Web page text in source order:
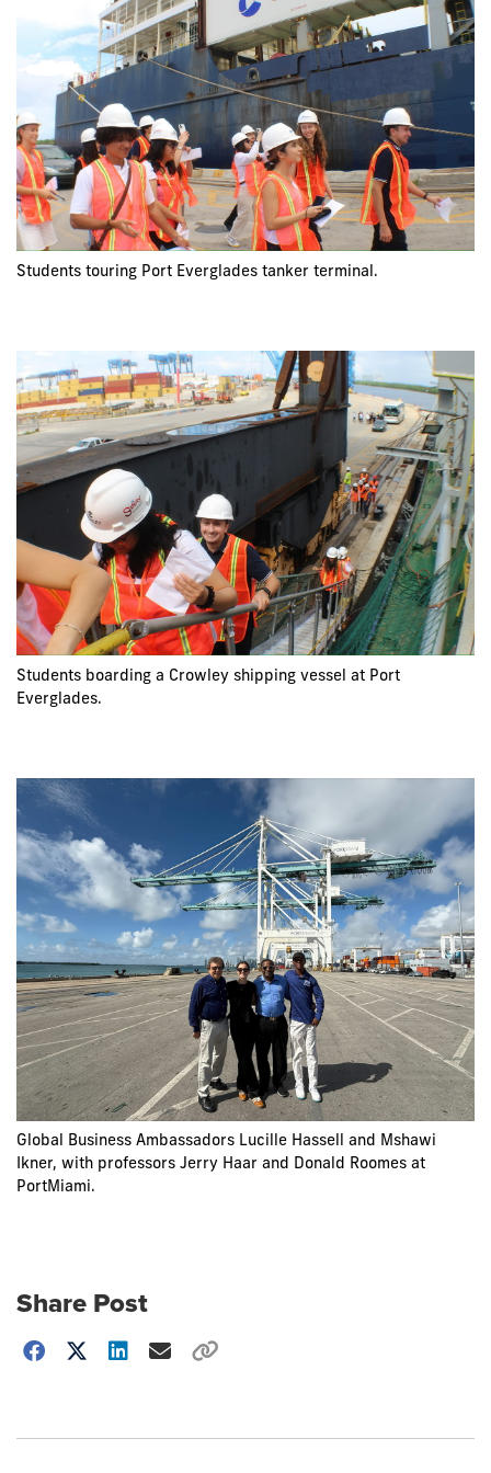
Students touring Port Everglades tanker terminal.
Students boarding a Crowley shipping vessel at Port
Everglades.
Global Business Ambassadors Lucille Hassell and Mshawi
Ikner, with professors Jerry Haar and Donald Roomes at
PortMiami.
Share Post
Choose